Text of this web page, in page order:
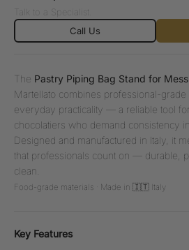
Talk to a Specialist.
Call Us
The Pastry Piping Bag Stand for
Martellato combines professional-
everyday practicality — a reliable tool
chocolatiers who demand consistency
Designed and manufactured in Italy, it
that professionals count on — durable,
clean.
Food-grade materials · Made in 🇮🇹 Italy
Key Features